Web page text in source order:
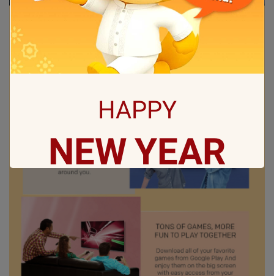
HAPPY
NEWYEAR
May all sorrows are washed away by God
get showered with the best blessings! We
wish you
stay safe and free from Covid-19.